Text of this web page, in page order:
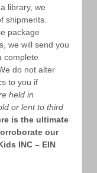
library, we
shipments.
package
we will send you
complete
do not alter
to you if
held in
or lent to third
is the ultimate
our
INC – EIN